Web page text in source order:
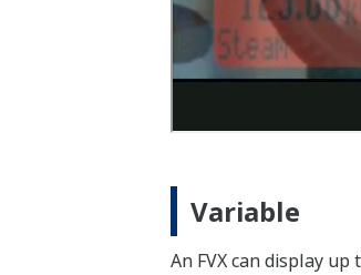
Variable
An FVX can display